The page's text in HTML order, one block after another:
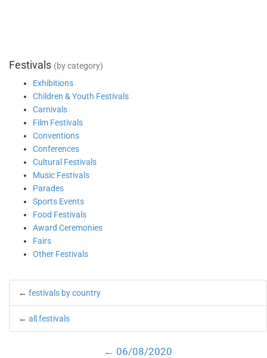
Festivals (by category)
Exhibitions
Children & Youth Festivals
Carnivals
Film Festivals
Conventions
Conferences
Cultural Festivals
Music Festivals
Parades
Sports Events
Food Festivals
Award Ceremonies
Fairs
Other Festivals
← festivals by country
← all festivals
← 06/08/2020